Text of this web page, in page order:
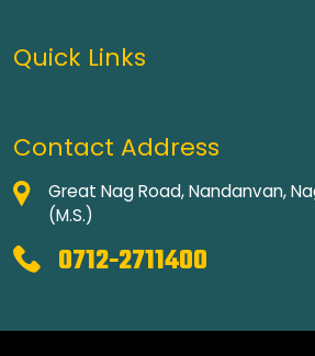
Quick Links
Contact Address
Great Nag Road, Nandanvan,
(M.S.)
0712-2711400